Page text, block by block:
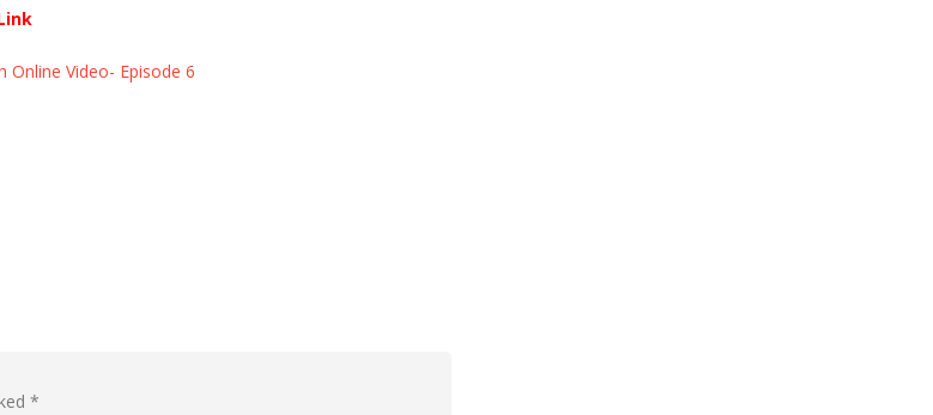
Online Video- Episode 6
*